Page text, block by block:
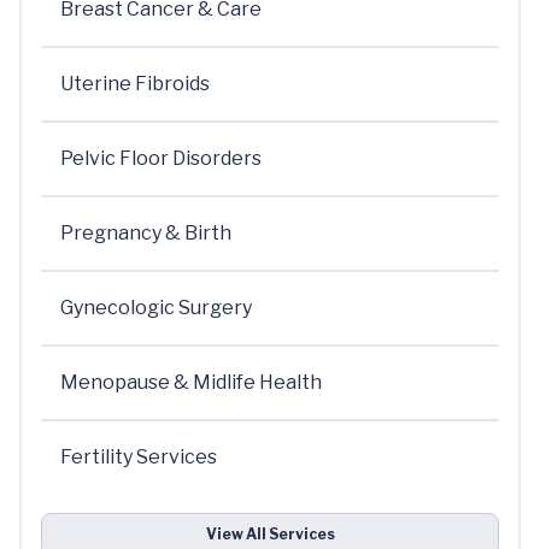
Breast Cancer & Care
Uterine Fibroids
Pelvic Floor Disorders
Pregnancy & Birth
Gynecologic Surgery
Menopause & Midlife Health
Fertility Services
View All Services